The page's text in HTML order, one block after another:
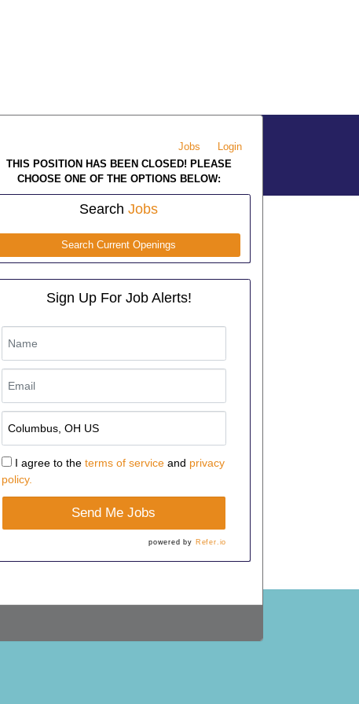
Jobs
Login
THIS POSITION HAS BEEN CLOSED! PLEASE
CHOOSE ONE OF THE OPTIONS BELOW:
Search Jobs
Search Current Openings
Sign Up For Job Alerts!
I agree to the terms of serviceand privacy
policy.
Send Me Jobs
powered by Refer.io